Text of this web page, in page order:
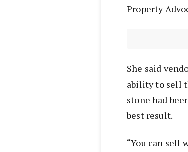
Property
She said
ability to sell
stone had
best result.
“You can sell